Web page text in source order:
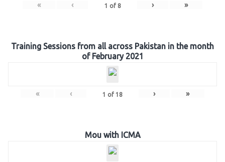
« ‹ 1 of 8 › »
Training Sessions from all across Pakistan in the month
of February 2021
« ‹ 1 of 18 › »
Mou with ICMA